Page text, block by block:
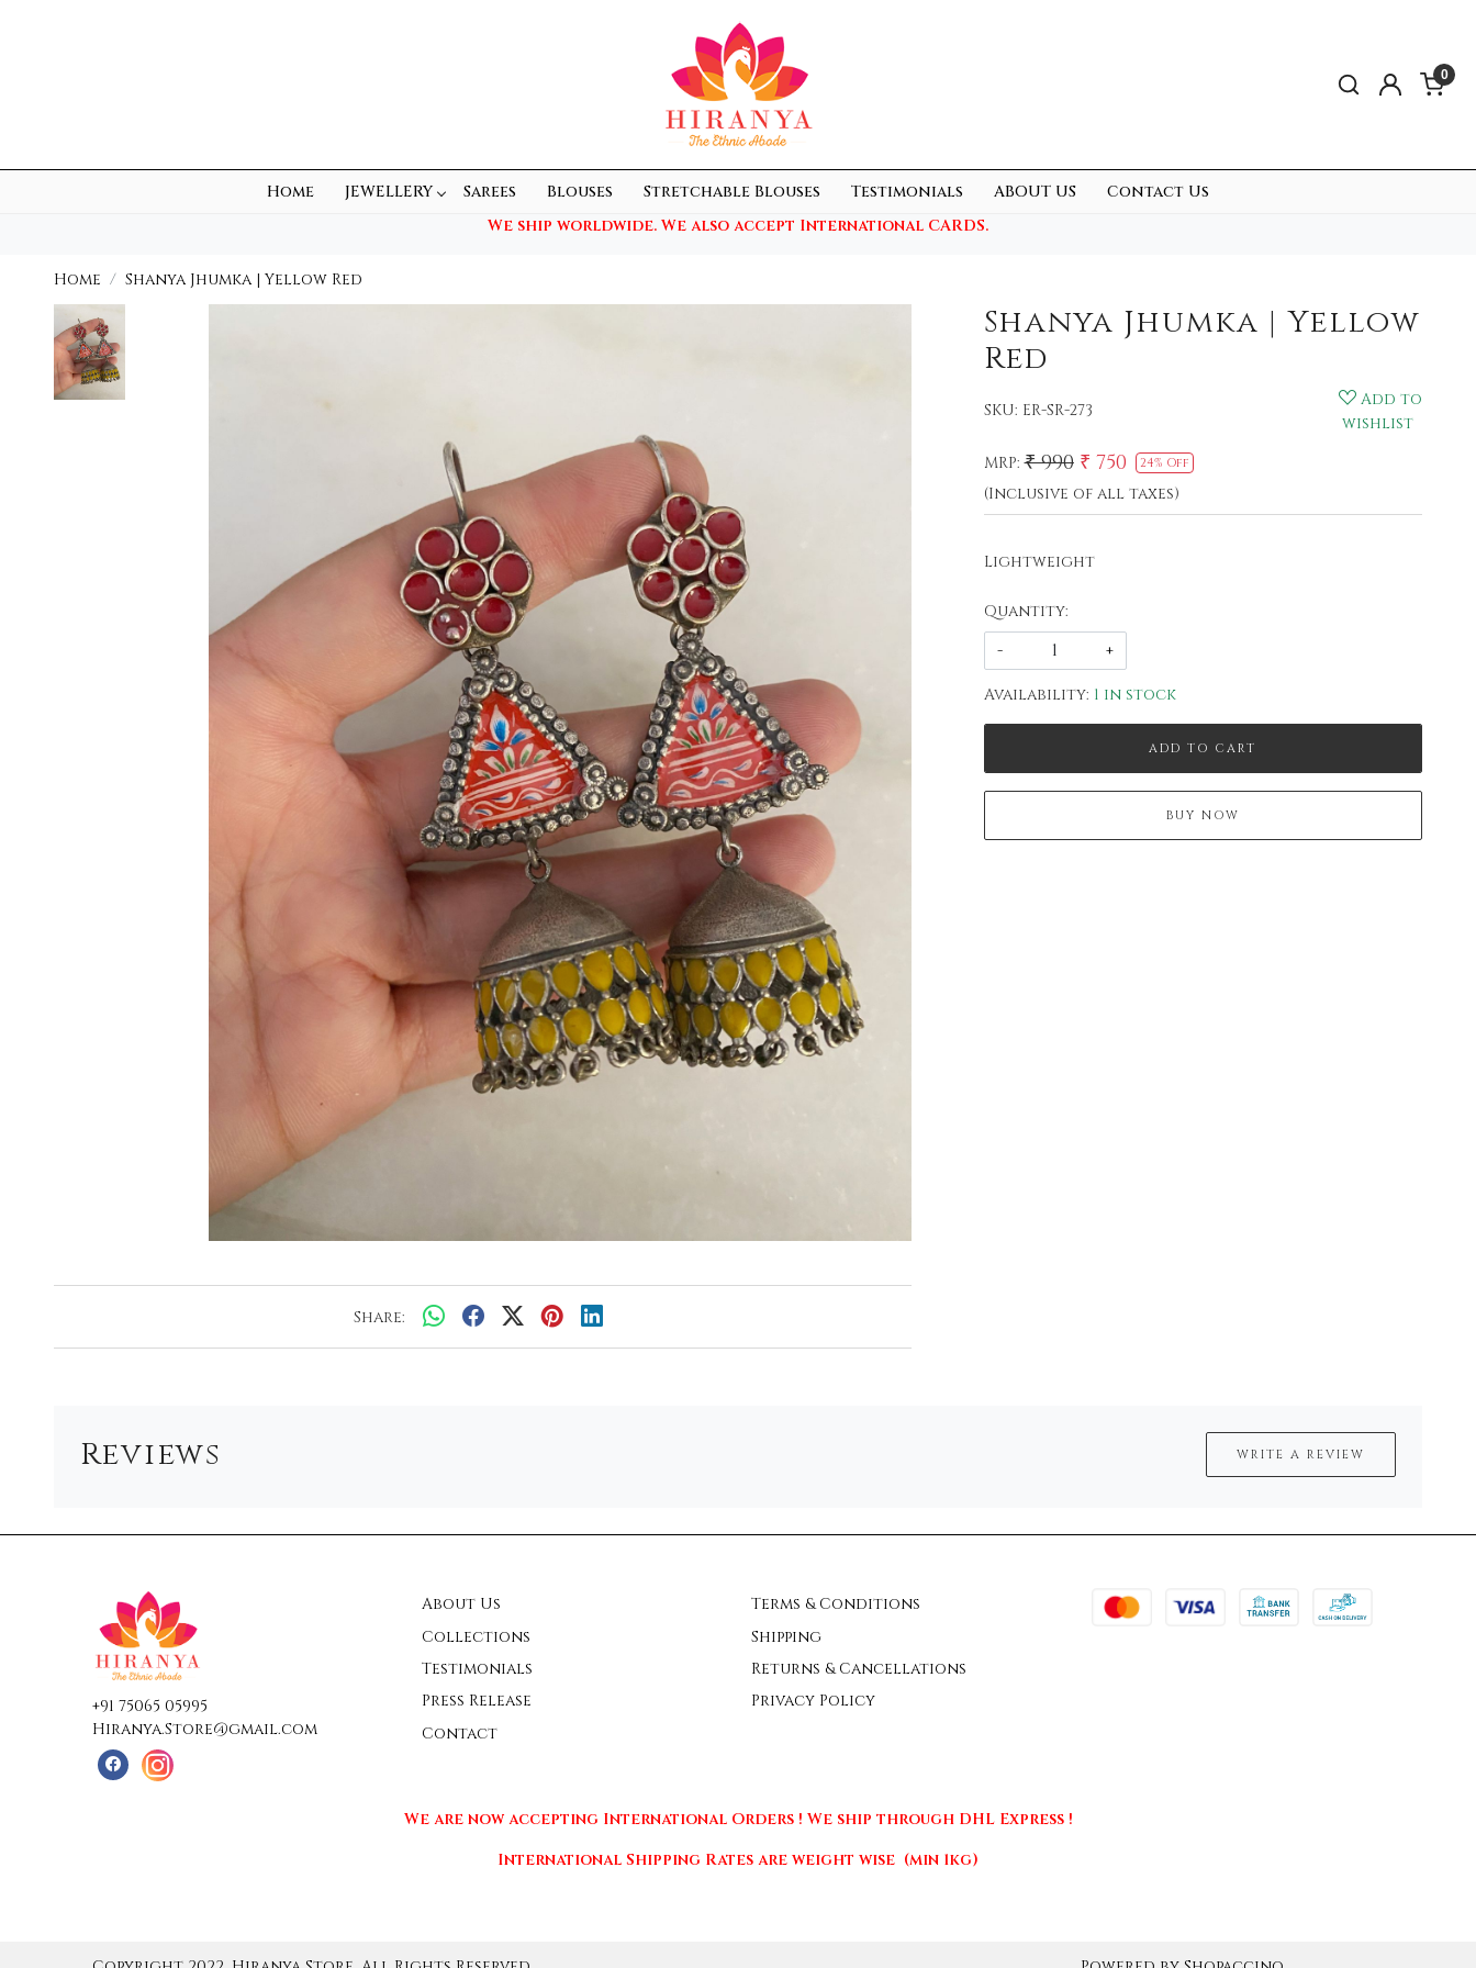
0
Home JEWELLERY Sarees Blouses Stretchable Blouses Testimonials ABOUT US
Contact Us
We ship worldwide. We also accept International CARDS.
Home Shanya Jhumka | Yellow Red
Share:
Shanya Jhumka | Yellow
Red
SKU: ER-SR-273
Add to
wishlist
MRP: ₹ 990 ₹ 750 24% Off
(Inclusive of all taxes)
Lightweight
Quantity:
-
+
Availability: 1 in stock
ADD TO CART
BUY NOW
Reviews WRITE A REVIEW
+91 75065 05995
Hiranya.Store@gmail.com
About Us
Collections
Testimonials
Press Release
Contact
Terms & Conditions
Shipping
Returns & Cancellations
Privacy Policy
We are now accepting International Orders ! We ship through DHL Express !
International Shipping Rates are weight wise (min 1kg)